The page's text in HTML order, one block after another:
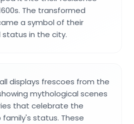
The transformed
a symbol of their
in the city.
displays frescoes from the
mythological scenes
that celebrate the
family's status. These